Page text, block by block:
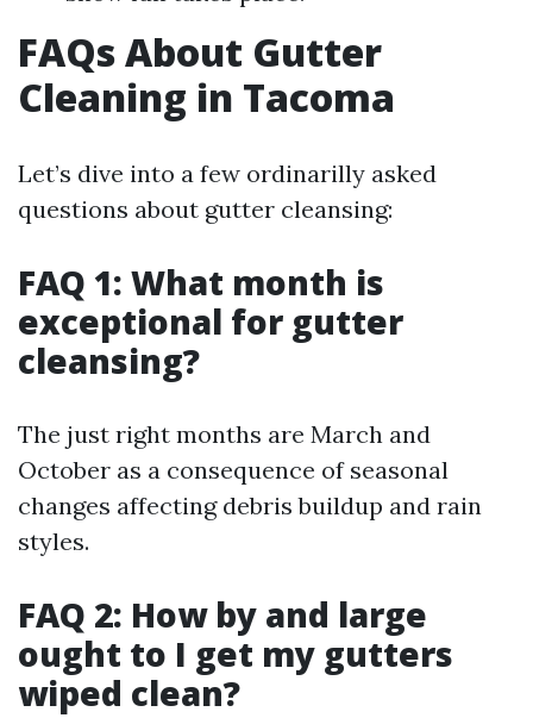
FAQs About Gutter
Cleaning in Tacoma
Let’s dive into a few ordinarilly asked
questions about gutter cleansing:
FAQ 1: What month is
exceptional for gutter
cleansing?
The just right months are March and
October as a consequence of seasonal
changes affecting debris buildup and rain
styles.
FAQ 2: How by and large
ought to I get my gutters
wiped clean?